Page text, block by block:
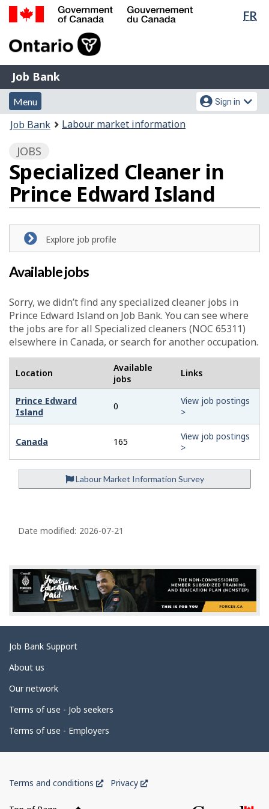
Skip
Switch
FR
of
Gouvernement
du
Canada
Job
Bank
Job Bank
Menu
and
search
Menu
Account
menu
Sign in
You
here:
Job Bank Labour market information
JOBS
Specialized Cleaner in
Prince Edward Island
Explore job profile
Available jobs
Sorry, we didn’t find any specialized cleaner jobs in
Prince Edward Island on Job Bank. You can see where
the jobs are for all Specialized cleaners (NOC 65311)
elsewhere in Canada, or search for another occupation.
Location
Available
jobs
Links
Prince Edward
Island
0
View job postings
>
Canada 165
View job postings
>
Labour Market Information Survey
a
e
d
e
t
i
l
s
Date modified: 2026-07-21
Related
links
Job Bank Support
About us
Our network
Terms of use - Job seekers
Terms of use - Employers
of
Terms and conditions
ThisPrivacy
This